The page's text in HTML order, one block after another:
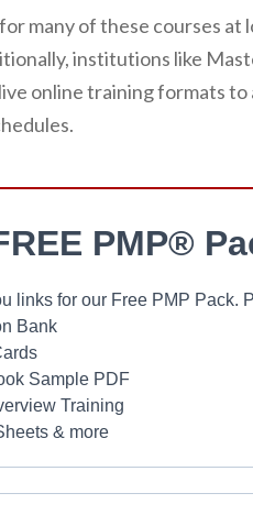
many of these courses at
institutions like
online training formats to
PMP®
links for our Free PMP Pack.
Bank
Sample PDF
Training
& more